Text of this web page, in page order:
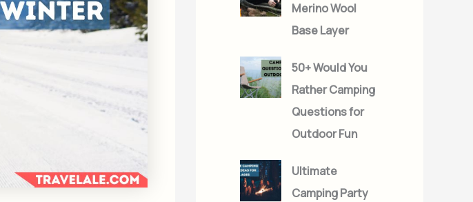
Merino Wool
Base Layer
50+ Would You
Rather Camping
Questions for
Outdoor Fun
Ultimate
Camping Party